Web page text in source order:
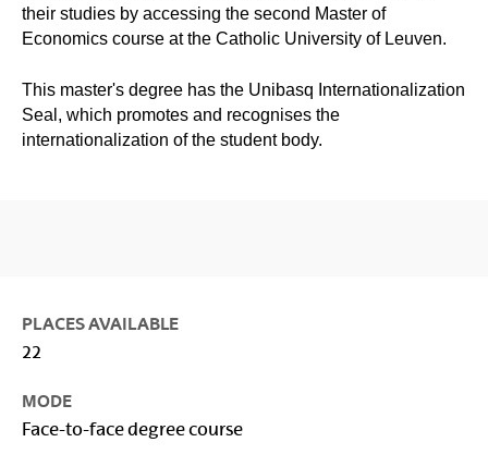
their studies by accessing the second Master of
Economics course at the Catholic University of Leuven.
This master's degree has the Unibasq Internationalization
Seal, which promotes and recognises the
internationalization of the student body.
PLACES AVAILABLE
22
MODE
Face-to-face degree course